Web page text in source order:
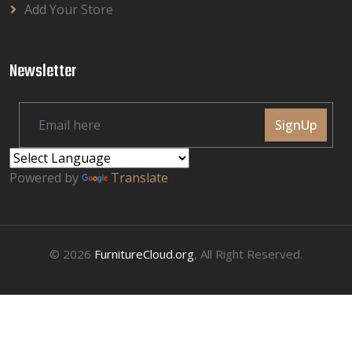
Add Your Store
Newsletter
SignUp
Powered by Translate
© 2026 FurnitureCloud.org, All Right Reserved.